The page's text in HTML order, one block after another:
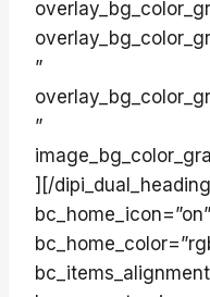
”
”
][/